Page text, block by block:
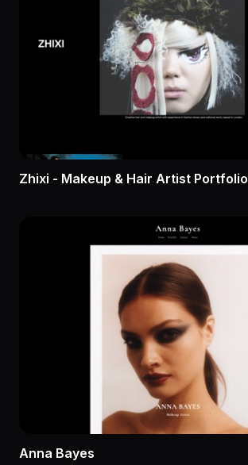
Zhixi - Makeup & Hair Artist Portfolio
Anna Bayes